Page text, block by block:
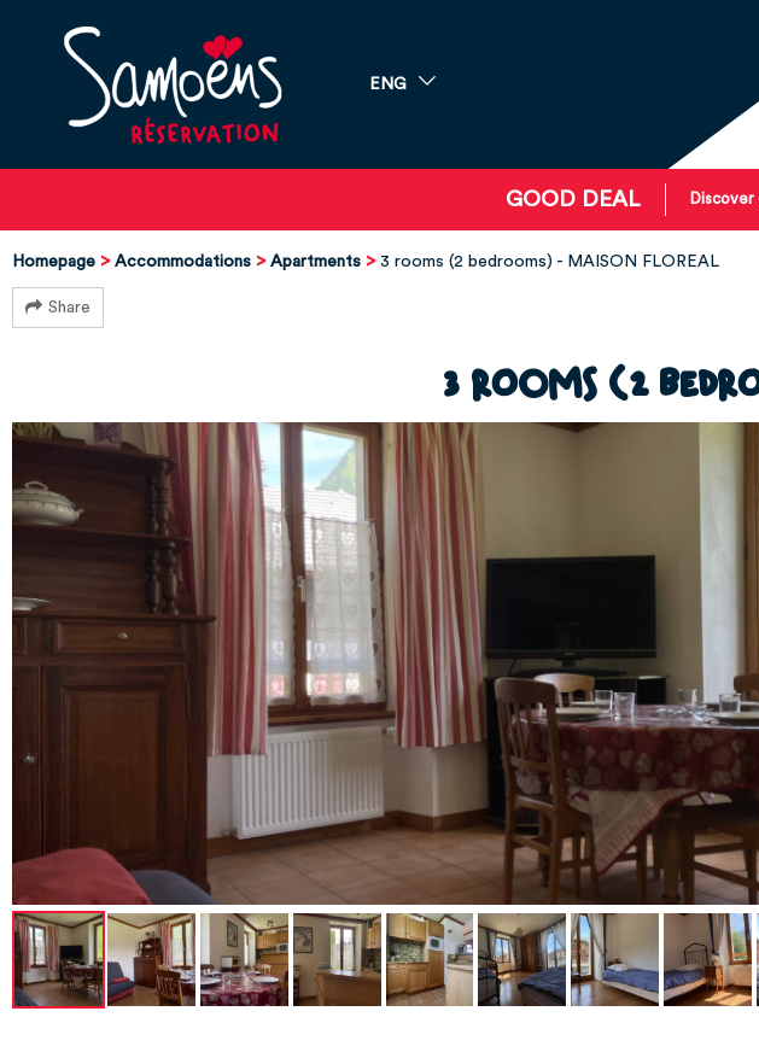
ENG
GOOD DEAL
Homepage Accommodations Apartments 3 rooms (2 bedrooms) - MAISON FLOREAL
Share
3 rooms (2